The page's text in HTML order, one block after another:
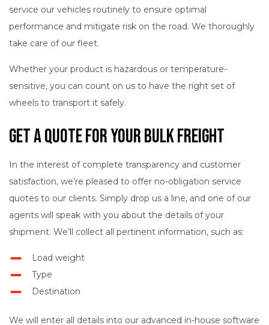
service our vehicles routinely to ensure optimal
performance and mitigate risk on the road. We thoroughly
take care of our fleet.
Whether your product is hazardous or temperature-
sensitive, you can count on us to have the right set of
wheels to transport it safely.
Get a Quote for Your Bulk Freight
In the interest of complete transparency and customer
satisfaction, we’re pleased to offer no-obligation service
quotes to our clients. Simply drop us a line, and one of our
agents will speak with you about the details of your
shipment. We’ll collect all pertinent information, such as:
Load weight
Type
Destination
We will enter all details into our advanced in-house software